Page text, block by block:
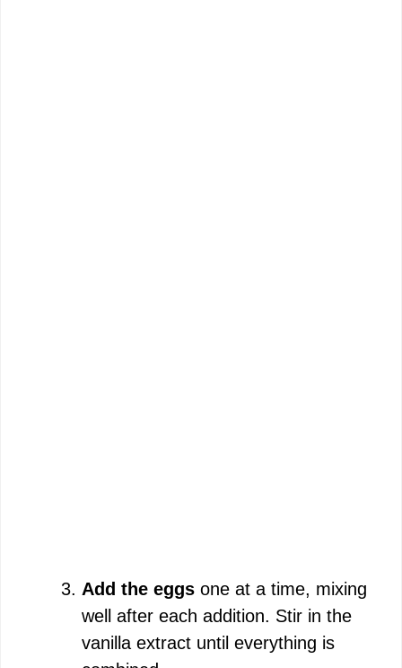
Add the eggs one at a time, mixing
well after each addition. Stir in the
vanilla extract until everything is